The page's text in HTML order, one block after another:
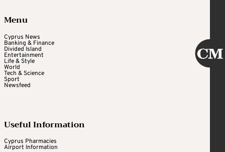
Menu
Cyprus News
Banking & Finance
Divided Island
Entertainment
Life & Style
World
Tech & Science
Sport
Newsfeed
Useful Information
Cyprus Pharmacies
Airport Information